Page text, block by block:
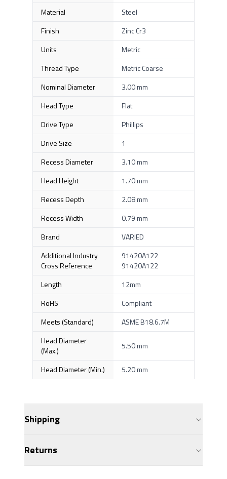
Material
Steel
Finish
Zinc Cr3
Units
Metric
Thread Type
Metric Coarse
Nominal Diameter
3.00 mm
Head Type
Flat
Drive Type
Phillips
Drive Size
1
Recess Diameter
3.10 mm
Head Height
1.70 mm
Recess Depth
2.08 mm
Recess Width
0.79 mm
Brand
VARIED
Additional Industry
Cross Reference
91420A122
91420A122
Length
12mm
RoHS
Compliant
Meets (Standard)
ASME B18.6.7M
Head Diameter
(Max.)
5.50 mm
Head Diameter (Min.) 5.20 mm
Shipping
Returns